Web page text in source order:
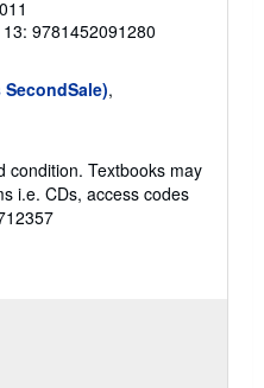
13: 9781452091280
,
condition. Textbooks may
i.e. CDs, access codes